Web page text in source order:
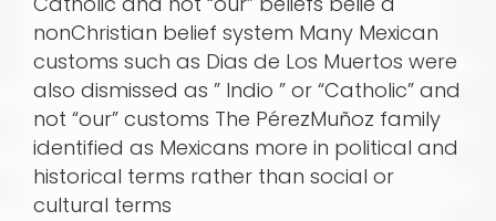
nonChristian belief system Many Mexican
customs such as Dias de Los Muertos were
also dismissed as ” Indio ” or “Catholic” and
not “our” customs The PérezMuñoz family
identified as Mexicans more in political and
historical terms rather than social or
cultural terms